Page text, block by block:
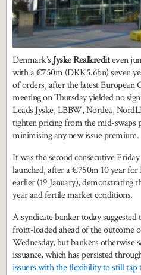
Denmark’s Jyske Realkrediteven
with a €750m (DKK5.6bn) seven
of orders, after the latest European
meeting on Thursday yielded no
Leads Jyske, LBBW, Nordea,
tighten pricing from the mid-swaps
minimising any new issue premium.
It was the second consecutive
launched, after a €750m 10 year for
earlier (19 January), demonstrating
year and fertile market conditions.
A syndicate banker today
front-loaded ahead of the outcome
Wednesday, but bankers otherwise
issuance, which has persisted
issuers with the flexibility to still tap